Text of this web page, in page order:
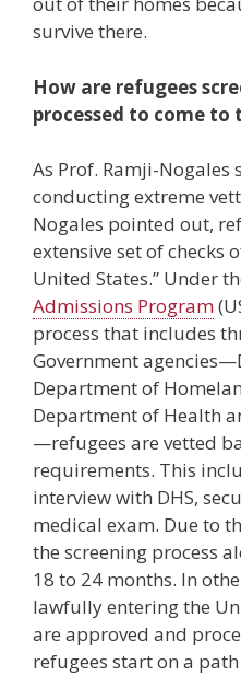
survive there.
How are refugees
processed to come to
As Prof. Ramji-Nogales
conducting extreme
Nogales pointed out,
extensive set of checks
United States.” Under
Admissions Program
process that includes
Government
Department of
Department of Health
—refugees are vetted
requirements. This
interview with DHS,
medical exam. Due to
the screening process
18 to 24 months. In
lawfully entering the
are approved and
refugees start on a